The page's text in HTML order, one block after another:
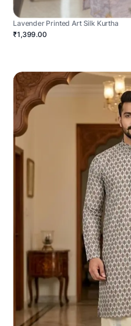
Lavender Printed Art Silk Kurtha
₹1,399.00